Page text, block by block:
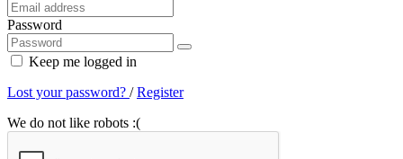
Password
Keep me logged in
Lost your password? /Register
We do not like robots :(